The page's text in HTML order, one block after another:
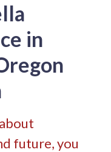
in
future, you